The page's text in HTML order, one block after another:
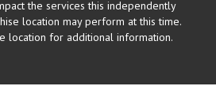
the services this independently
location may perform at this time.
location for additional information.